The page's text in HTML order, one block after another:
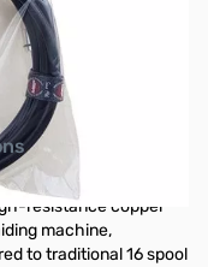
resistance copper
machine,
to traditional 16 spool